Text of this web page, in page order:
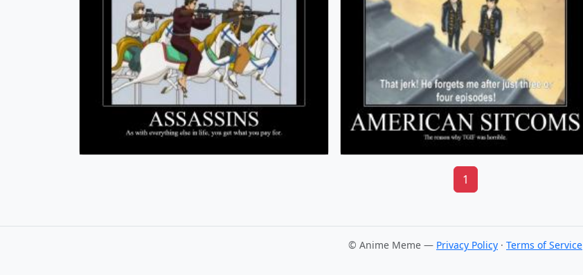
1
© Anime Meme — Privacy Policy · Terms of Service